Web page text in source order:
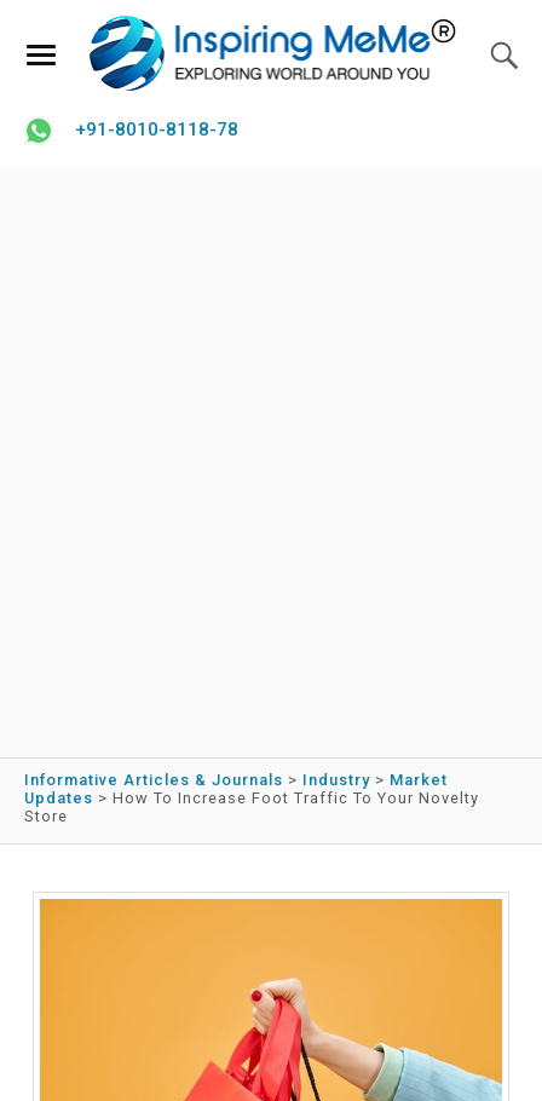
+91-8010-8118-78
Informative Articles & Journals > Industry > Market
Updates > How To Increase Foot Traffic To Your Novelty
Store